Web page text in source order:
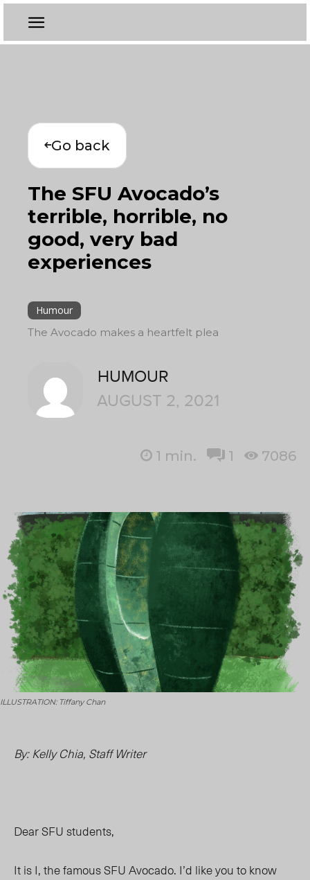
Go back
The SFU Avocado’s
terrible, horrible, no
good, very bad
experiences
Humour
The Avocado makes a heartfelt plea
HUMOUR
AUGUST 2, 2021
1 min. 1 7086
ILLUSTRATION: Tiffany Chan
By: Kelly Chia, Staff Writer
DearSFU students,
It is I, the famous SFU Avocado. I’d like you to know